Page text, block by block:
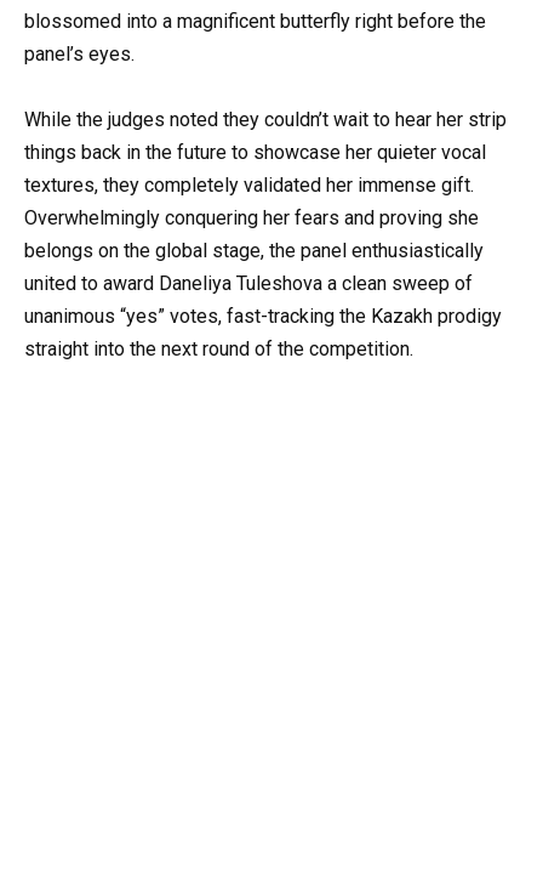
blossomed into a magnificent butterfly right before the
panel’s eyes.
While the judges noted they couldn’t wait to hear her strip
things back in the future to showcase her quieter vocal
textures, they completely validated her immense gift.
Overwhelmingly conquering her fears and proving she
belongs on the global stage, the panel enthusiastically
united to award Daneliya Tuleshova a clean sweep of
unanimous “yes” votes, fast-tracking the Kazakh prodigy
straight into the next round of the competition.